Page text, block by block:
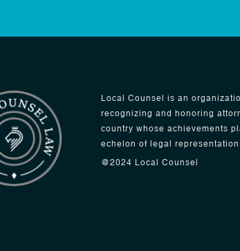
Local Counsel is an
recognizing and honoring
country whose achievements
echelon of legal representation.
@2024 Local Counsel